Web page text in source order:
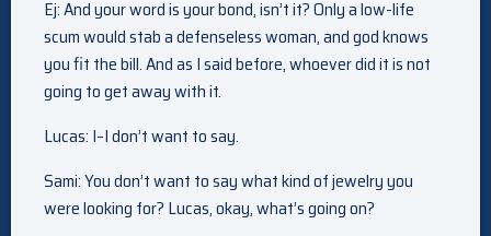
Ej: And your word is your bond, isn’t it? Only a low-life
scum would stab a defenseless woman, and god knows
you fit the bill. And as I said before, whoever did it is not
going to get away with it.
Lucas: I–I don’t want to say.
Sami: You don’t want to say what kind of jewelry you
were looking for? Lucas, okay, what’s going on?